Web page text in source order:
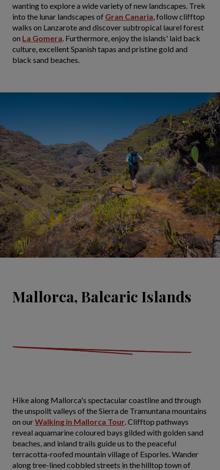
wanting to explore a wide variety of new landscapes. Trek
into the lunar landscapes of Gran Canaria, follow clifftop
walks on Lanzarote and discover subtropical laurel forest
on La Gomera. Furthermore, enjoy the islands' laid back
culture, excellent Spanish tapas and pristine gold and
black sand beaches.
Mallorca, Balearic Islands
Hike along Mallorca's spectacular coastline and through
the unspoilt valleys of the Sierra de Tramuntana mountains
on ourWalking in Mallorca Tour. Clifftop pathways
reveal aquamarine coloured bays gilded with golden sand
beaches, and inland trails guide us to the peaceful
terracotta-roofed mountain village of Esporles. Wander
along tree-lined cobbled streets in the hilltop town of